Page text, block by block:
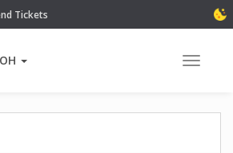
Tickets
Toggle